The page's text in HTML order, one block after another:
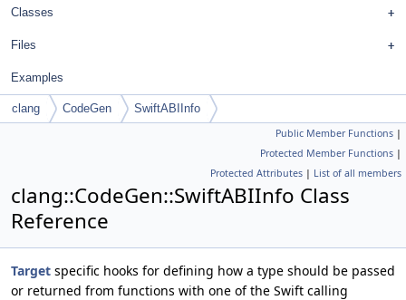
Classes
Files
Examples
clang CodeGen SwiftABIInfo
Public Member Functions |
Protected Member Functions |
Protected Attributes | List of all members
clang::CodeGen::SwiftABIInfo Class
Reference
Target specific hooks for defining how a type should be passed
or returned from functions with one of the Swift calling